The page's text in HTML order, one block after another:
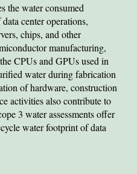
the water consumed
center operations,
chips, and other
manufacturing,
CPUs and GPUs used in
water during fabrication
of hardware, construction
activities also contribute to
3 water assessments offer
water footprint of data